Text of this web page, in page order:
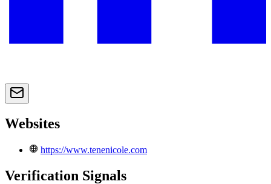
Websites
https://www.tenenicole.com
Verification Signals